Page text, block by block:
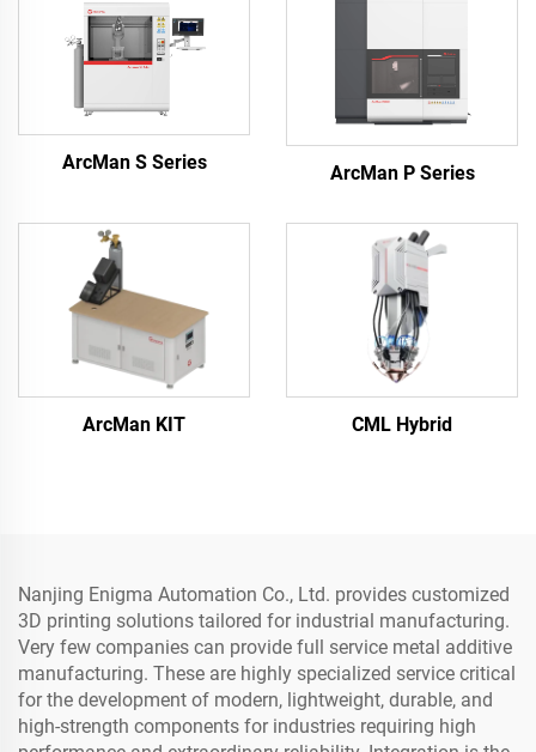
ArcMan S Series ArcMan P Series
ArcMan KIT CML Hybrid
Nanjing Enigma Automation Co., Ltd. provides customized
3D printing solutions tailored for industrial manufacturing.
Very few companies can provide full service metal additive
manufacturing. These are highly specialized service critical
for the development of modern, lightweight, durable, and
high-strength components for industries requiring high